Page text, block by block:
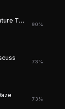
Waze's Latest Update Adds A Useful Feature That's Been Missing For Far Too Long
90%
73%
73%